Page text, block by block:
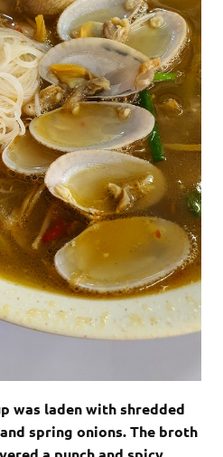
was laden with shredded
spring onions. The broth